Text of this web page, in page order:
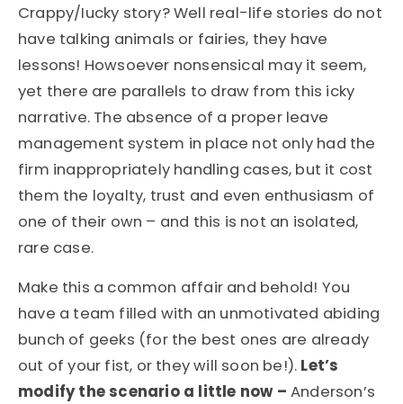
Crappy/Iucky story? Well real-life stories do not
have talking animals or fairies, they have
lessons! Howsoever nonsensical may it seem,
yet there are parallels to draw from this icky
narrative. The absence of a proper leave
management system in place not only had the
firm inappropriately handling cases, but it cost
them the loyalty, trust and even enthusiasm of
one of their own – and this is not an isolated,
rare case.
Make this a common affair and behold! You
have a team filled with an unmotivated abiding
bunch of geeks (for the best ones are already
out of your fist, or they will soon be!). Let’s
modify the scenario a little now – Anderson’s